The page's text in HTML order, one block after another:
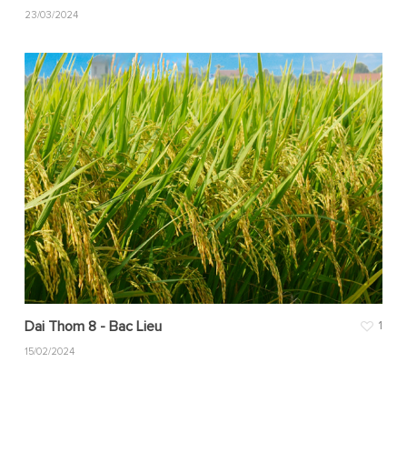
23/03/2024
Dai Thom 8 - Bac Lieu
15/02/2024
1